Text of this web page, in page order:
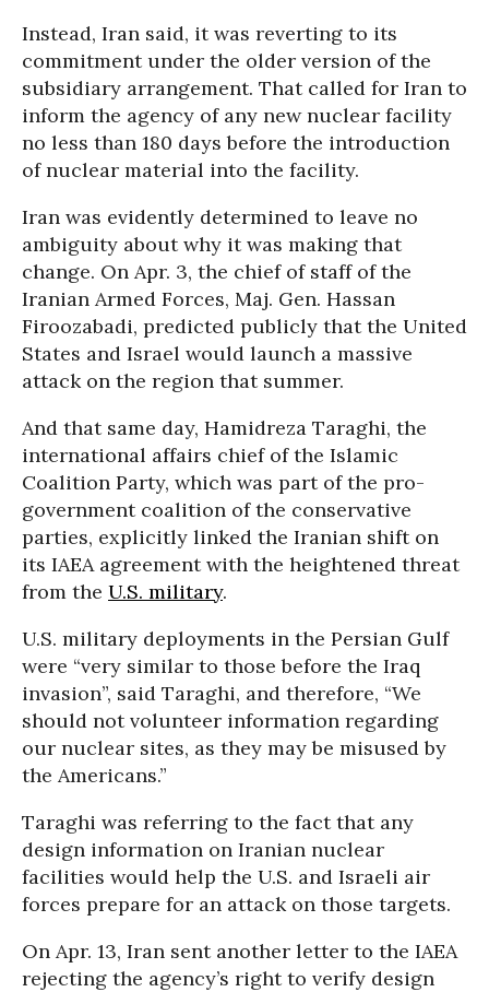
Instead, Iran said, it was reverting to its
commitment under the older version of the
subsidiary arrangement. That called for Iran to
inform the agency of any new nuclear facility
no less than 180 days before the introduction
of nuclear material into the facility.
Iran was evidently determined to leave no
ambiguity about why it was making that
change. On Apr. 3, the chief of staff of the
Iranian Armed Forces, Maj. Gen. Hassan
Firoozabadi, predicted publicly that the United
States and Israel would launch a massive
attack on the region that summer.
And that same day, Hamidreza Taraghi, the
international affairs chief of the Islamic
Coalition Party, which was part of the pro-
government coalition of the conservative
parties, explicitly linked the Iranian shift on
its IAEA agreement with the heightened threat
from the U.S. military.
U.S. military deployments in the Persian Gulf
were “very similar to those before the Iraq
invasion”, said Taraghi, and therefore, “We
should not volunteer information regarding
our nuclear sites, as they may be misused by
the Americans.”
Taraghi was referring to the fact that any
design information on Iranian nuclear
facilities would help the U.S. and Israeli air
forces prepare for an attack on those targets.
On Apr. 13, Iran sent another letter to the IAEA
rejecting the agency’s right to verify design